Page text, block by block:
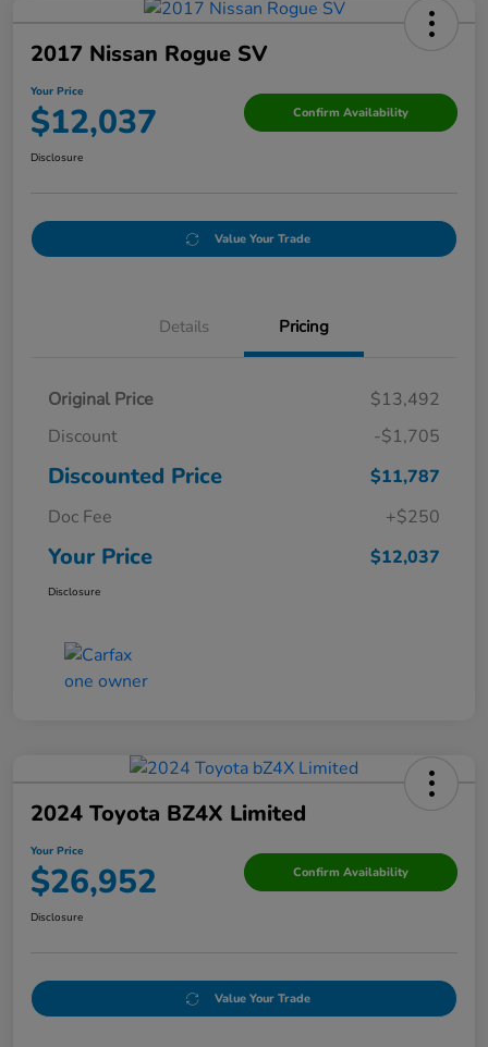
2017 Nissan Rogue SV
Your Price
$12,037 Confirm Availability
Disclosure
Value Your Trade
Details Pricing
Original Price
$13,492
Discount
-$1,705
Discounted Price
$11,787
Doc Fee
+$250
Your Price $12,037
Disclosure
2024 Toyota BZ4X Limited
Your Price
$26,952 Confirm Availability
Disclosure
Value Your Trade